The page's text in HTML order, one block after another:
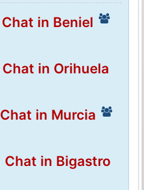
Chat in Beniel
Chat in Orihuela
Chat in Murcia
Chat in Bigastro